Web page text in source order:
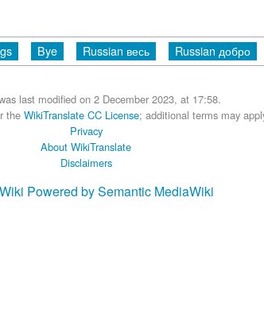
Bye Russian весь Russian добро
last modified on 2 December 2023, at 17:58.
the WikiTranslate CC License; additional terms may
Privacy
About WikiTranslate
Disclaimers
Powered by Semantic MediaWiki